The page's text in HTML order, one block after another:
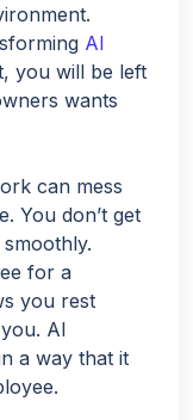
AI
you will be left
wants
can mess
You don’t get
for a
you rest
AI
a way that it